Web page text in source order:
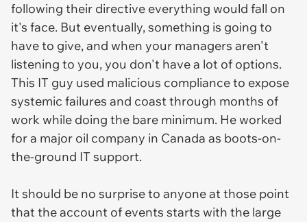
following their directive everything would fall on
it's face. But eventually, something is going to
have to give, and when your managers aren't
listening to you, you don't have a lot of options.
This IT guy used malicious compliance to expose
systemic failures and coast through months of
work while doing the bare minimum. He worked
for a major oil company in Canada as boots-on-
the-ground IT support.
It should be no surprise to anyone at those point
that the account of events starts with the large